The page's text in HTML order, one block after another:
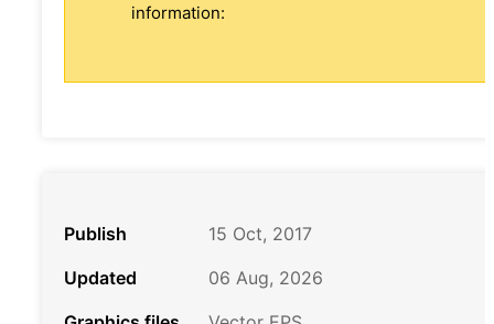
information:
Publish
15 Oct, 2017
Updated
06 Aug, 2026